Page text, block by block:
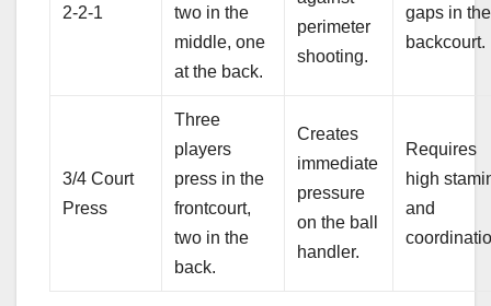
2-2-1
two in the
middle, one
at the back.
perimeter
shooting.
gaps in the
backcourt.
3/4 Court
Press
Three
players
press in the
frontcourt,
two in the
back.
Creates
immediate
pressure
on the ball
handler.
Requires
high
and